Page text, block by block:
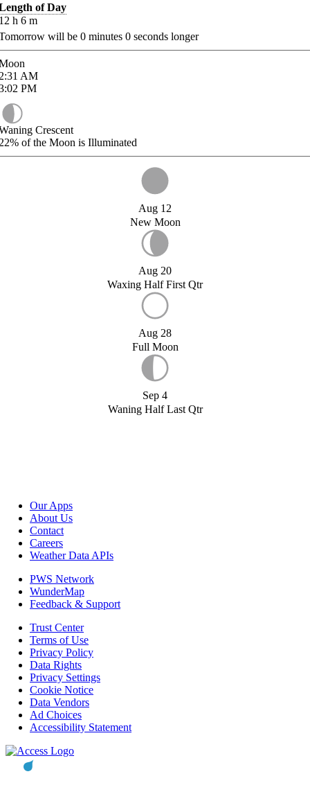
of Day
h 6 m
will be 0 minutes 0 seconds longer
AM
PM
Crescent
of the Moon is Illuminated
Aug 12
New Moon
Aug 20
Waxing Half First Qtr
Aug 28
Full Moon
Sep 4
Waning Half Last Qtr
Our Apps
About Us
Contact
Careers
Weather Data APIs
PWS Network
WunderMap
Feedback & Support
Trust Center
Terms of Use
Privacy Policy
Data Rights
Privacy Settings
Cookie Notice
Data Vendors
Ad Choices
Accessibility Statement